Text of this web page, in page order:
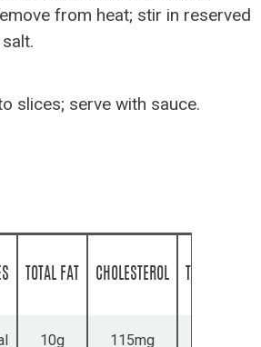
from heat; stir in reserved
slices; serve with sauce.
TOTAL FAT CHOLESTEROL
10g 115mg